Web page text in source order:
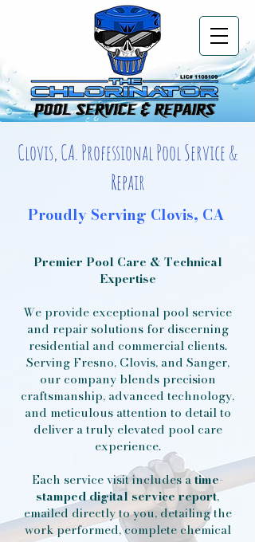
Clovis, CA. Professional Pool Service &
Repair
Proudly Serving Clovis, CA
Premier Pool Care & Technical
Expertise
We provide exceptional pool service
and repair solutions for discerning
residential and commercial clients.
Serving Fresno, Clovis, and Sanger,
our company blends precision
craftsmanship, advanced technology,
and meticulous attention to detail to
deliver a truly elevated pool care
experience.
Each service visit includes atime-
stamped digital service report,
emailed directly to you, detailing the
work performed, complete chemical